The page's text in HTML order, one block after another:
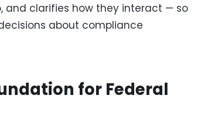
and clarifies how they interact — so
about compliance
for Federal